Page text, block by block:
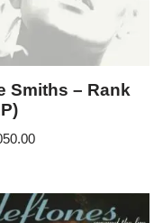
Smiths – Rank